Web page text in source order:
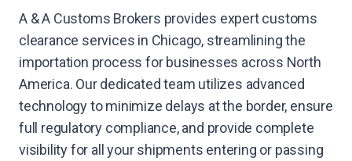
A & A Customs Brokers provides expert customs
clearance services in Chicago, streamlining the
importation process for businesses across North
America. Our dedicated team utilizes advanced
technology to minimize delays at the border, ensure
full regulatory compliance, and provide complete
visibility for all your shipments entering or passing